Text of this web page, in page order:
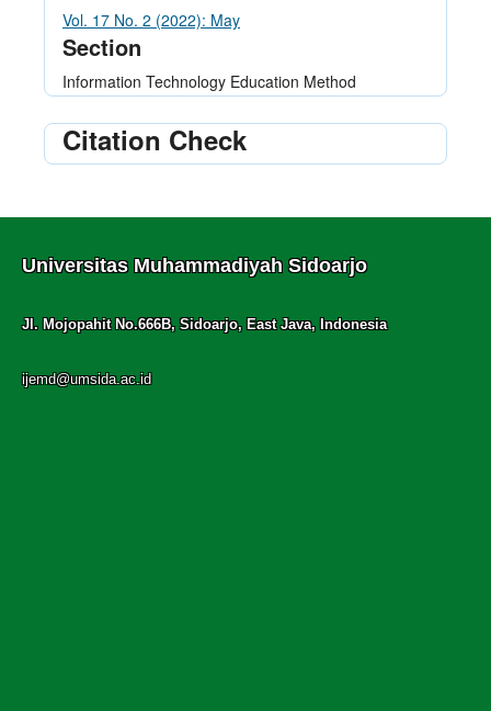
Vol. 17 No. 2 (2022): May
Section
Information Technology Education Method
Citation Check
Universitas Muhammadiyah Sidoarjo
Jl. Mojopahit No.666B, Sidoarjo, East Java, Indonesia
ijemd@umsida.ac.id